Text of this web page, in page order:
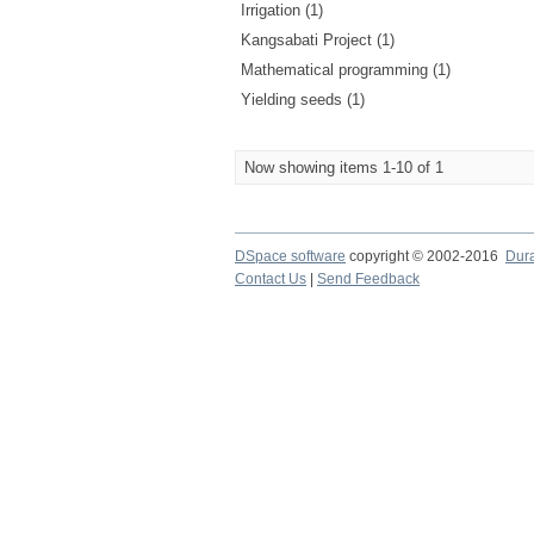
Irrigation (1)
Kangsabati Project (1)
Mathematical programming (1)
Yielding seeds (1)
Now showing items 1-10 of 1
DSpace software copyright © 2002-2016
Contact Us
Send Feedback